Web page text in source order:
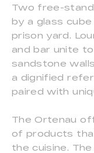
Two free-
by a glass
prison yard.
and bar unite
sandstone
a dignified
paired with
The Ortenau
of products
the cuisine.